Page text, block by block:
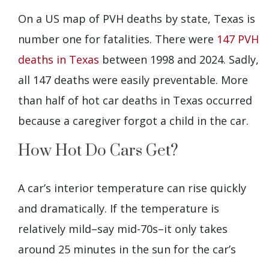
On a US map of PVH deaths by state, Texas is
number one for fatalities. There were 147 PVH
deaths in Texas between 1998 and 2024. Sadly,
all 147 deaths were easily preventable. More
than half of hot car deaths in Texas occurred
because a caregiver forgot a child in the car.
How Hot Do Cars Get?
A car’s interior temperature can rise quickly
and dramatically. If the temperature is
relatively mild–say mid-70s–it only takes
around 25 minutes in the sun for the car’s